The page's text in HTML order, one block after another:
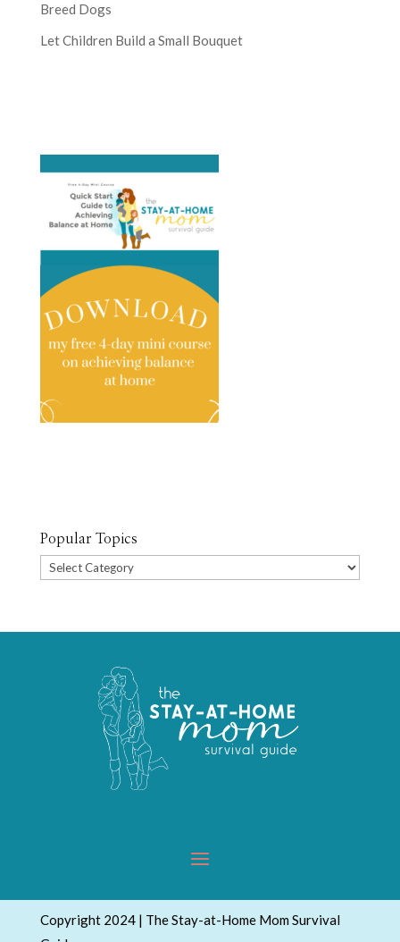
Breed Dogs
Let Children Build a Small Bouquet
Popular Topics
Popular
Copyright 2024 | The Stay-at-Home Mom Survival